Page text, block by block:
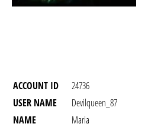
ACCOUNT ID
24736
USER NAME
Devilqueen_87
NAME
Maria